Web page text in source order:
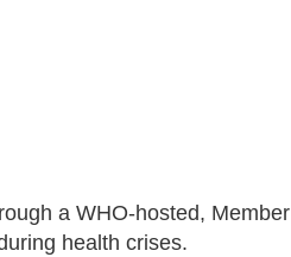
a WHO-hosted, Member
health crises.